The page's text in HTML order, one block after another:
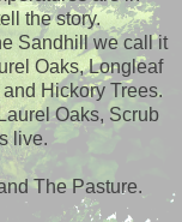
the story.
Sandhill we call it
Oaks, Longleaf
Hickory Trees.
Oaks, Scrub
live.
The Pasture.